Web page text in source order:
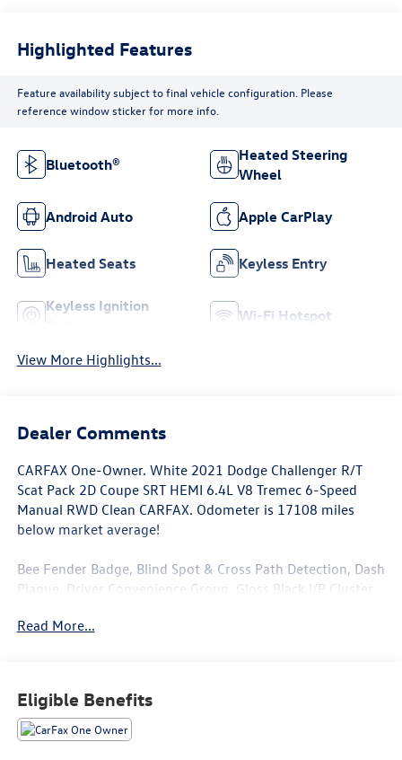
Highlighted Features
Feature availability subject to final vehicle configuration. Please
reference window sticker for more info.
Bluetooth®
Heated Steering
Wheel
Android Auto Apple CarPlay
Heated Seats Keyless Entry
Keyless Ignition
Wi-Fi Hotspot
View More Highlights...
Dealer Comments
CARFAX One-Owner. White 2021 Dodge Challenger R/T
Scat Pack 2D Coupe SRT HEMI 6.4L V8 Tremec 6-Speed
Manual RWD Clean CARFAX. Odometer is 17108 miles
below market average!
Bee Fender Badge, Blind Spot & Cross Path Detection, Dash
Plaque, Driver Convenience Group, Gloss Black I/P Cluster
Shaker Hood, MOPAR Shaker Intake, Power Multi-Function
This Challenger is well equipped with Driver Convenience
Read More...
Eligible Benefits